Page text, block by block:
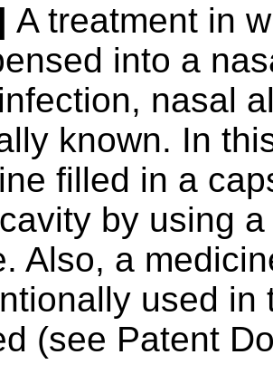
A treatment in
into a
nasal
known. In
filled in a
by using
Also, a
used in
(see Patent